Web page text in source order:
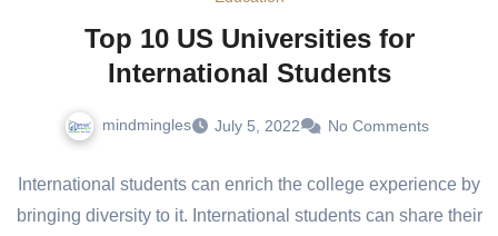
Top 10 US Universities for
International Students
mindmingles July 5, 2022 No Comments
International students can enrich the college experience by
bringing diversity to it. International students can share their